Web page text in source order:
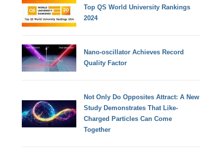
Top QS World University Rankings
2024
Nano-oscillator Achieves Record
Quality Factor
Not Only Do Opposites Attract: A New
Study Demonstrates That Like-
Charged Particles Can Come
Together